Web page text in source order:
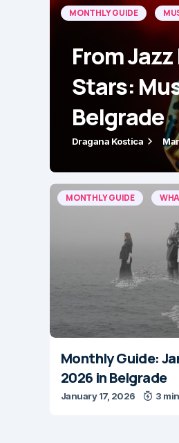
MONTHLY GUIDE
From
Stars:
Belgrade
Dragana Kostica
MONTHLY GUIDE
Monthly Guide:
2026 in Belgrade
January 17, 2026 3